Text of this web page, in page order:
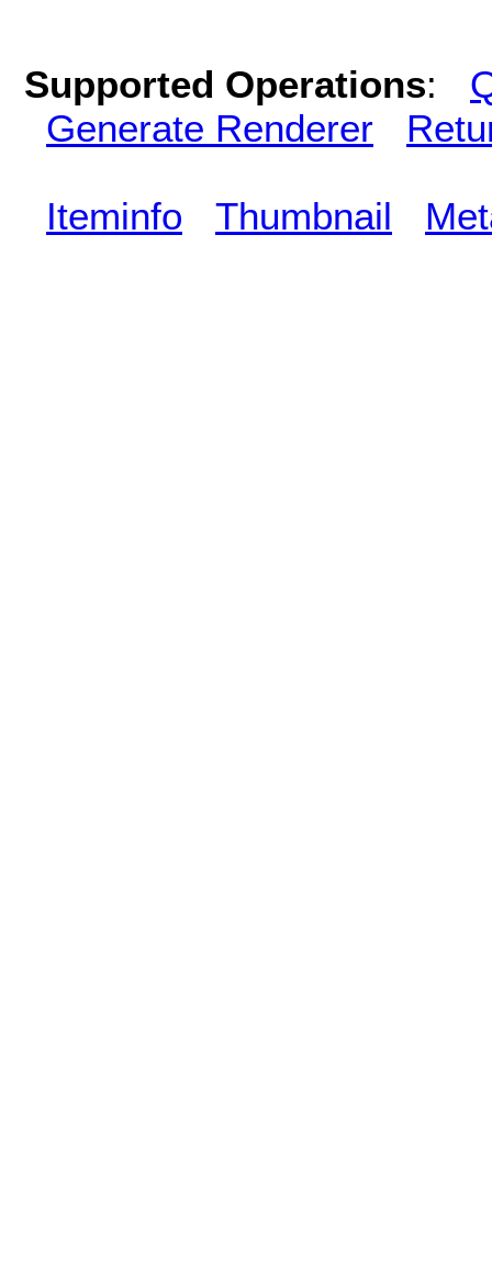
Supported Operations:
Generate Renderer
Iteminfo Thumbnail